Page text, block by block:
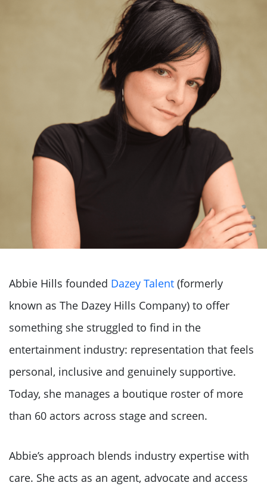
Abbie Hills founded Dazey Talent (formerly
known as The Dazey Hills Company) to offer
something she struggled to find in the
entertainment industry: representation that feels
personal, inclusive and genuinely supportive.
Today, she manages a boutique roster of more
than 60 actors across stage and screen.
Abbie’s approach blends industry expertise with
care. She acts as an agent, advocate and access